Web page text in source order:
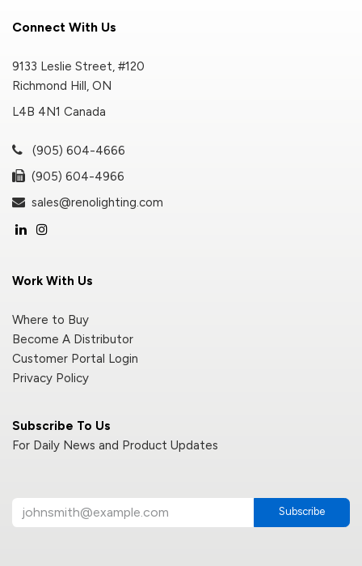
Subscribe To Us
For Daily News and Product Updates
Subscribe
Connect With Us
9133 Leslie Street, #120
Richmond Hill, ON
L4B 4N1 Canada
(905) 604-4666
(905) 604-4966
sales@renolighting.com
Work With Us
Where to Buy
Become A Distributor
Customer Portal Login
Privacy Policy